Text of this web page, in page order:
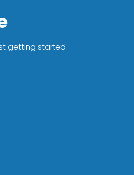
getting started